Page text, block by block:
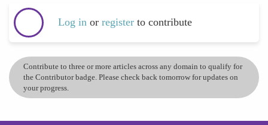
Log in or register to contribute
Contribute to three or more articles across any domain to qualify for
the Contributor badge. Please check back tomorrow for updates on
your progress.